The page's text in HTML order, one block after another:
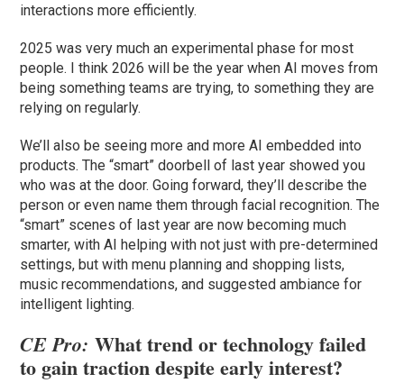
interactions more efficiently.
2025 was very much an experimental phase for most
people. I think 2026 will be the year when AI moves from
being something teams are trying, to something they are
relying on regularly.
We’ll also be seeing more and more AI embedded into
products. The “smart” doorbell of last year showed you
who was at the door. Going forward, they’ll describe the
person or even name them through facial recognition. The
“smart” scenes of last year are now becoming much
smarter, with AI helping with not just with pre-determined
settings, but with menu planning and shopping lists,
music recommendations, and suggested ambiance for
intelligent lighting.
CE Pro: What trend or technology failed
to gain traction despite early interest?